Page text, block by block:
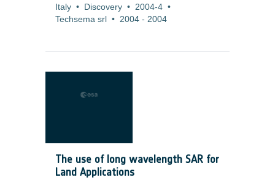
Italy • Discovery • 2004-4 •
Techsema srl
• 2004 - 2004
The use of long wavelength SAR for
Land Applications